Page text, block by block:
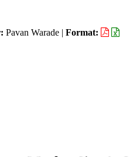
Pavan Warade | Format: